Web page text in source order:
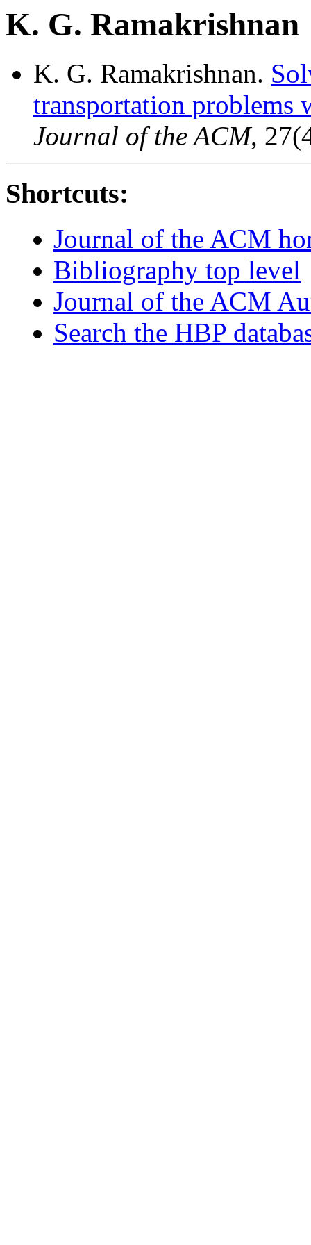
K. G. Ramakrishnan
K. G. Ramakrishnan.
transportation problems
Journal of the ACM,
Shortcuts:
Journal of the ACM
Bibliography top level
Journal of the ACM
Search the HBP